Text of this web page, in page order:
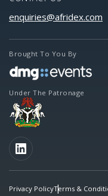
enquiries@afridex.com
Brought To You By
Under The Patronage
FOLLOW US
LinkedIn
Privacy PolicyTerms &